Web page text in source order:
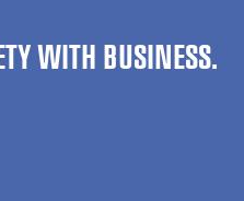
WITH BUSINESS.